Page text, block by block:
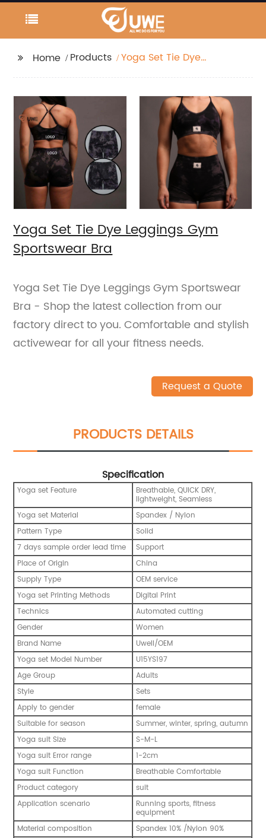
Home Products
Yoga Set Tie Dye
Yoga Set Tie Dye Leggings Gym
Sportswear Bra
Yoga Set Tie Dye Leggings Gym Sportswear
Bra - Shop the latest collection from our
factory direct to you. Comfortable and stylish
activewear for all your fitness needs.
Request a Quote
PRODUCTS DETAILS
Specification
Yoga set Feature Breathable, QUICK DRY,
lightweight, Seamless
Yoga set Material
Spandex / Nylon
Pattern Type
Solid
7 days sample order lead time
Support
Place of Origin
China
Supply Type
OEM service
Yoga set Printing Methods
Digital Print
Technics
Automated cutting
Gender
Women
Brand Name
Uwell/OEM
Yoga set Model Number
U15YS197
Age Group
Adults
Style
Sets
Apply to gender
female
Suitable for season
Summer, winter, spring, autumn
Yoga suit Size
S-M-L
Yoga suit Error range
1-2cm
Yoga suit Function
Breathable Comfortable
Product category
suit
Application scenario
Running sports, fitness
equipment
Material composition
Spandex 10% /Nylon 90%